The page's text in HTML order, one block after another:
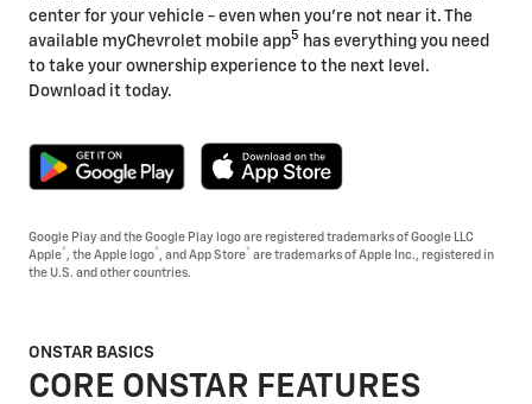
center for your vehicle - even when you're not near it. The
available myChevrolet mobile app5 has everything you need
to take your ownership experience to the next level.
Download it today.
Google Play and the Google Play logo are registered trademarks of Google LLC
Apple® , the Apple logo® , and App Store® are trademarks of Apple Inc., registered in
the U.S. and other countries.
ONSTAR BASICS
CORE ONSTAR FEATURES